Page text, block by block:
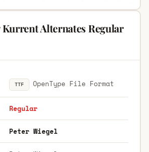
Kurrent Alternates Regular
TTF OpenType File Format
Regular
Peter Wiegel